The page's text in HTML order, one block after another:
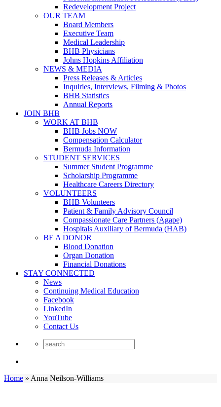
Redevelopment Project
OUR TEAM
Board Members
Executive Team
Medical Leadership
BHB Physicians
Johns Hopkins Affiliation
NEWS & MEDIA
Press Releases & Articles
Inquiries, Interviews, Filming & Photos
BHB Statistics
Annual Reports
JOIN BHB
WORK AT BHB
BHB Jobs NOW
Compensation Calculator
Bermuda Information
STUDENT SERVICES
Summer Student Programme
Scholarship Programme
Healthcare Careers Directory
VOLUNTEERS
BHB Volunteers
Patient & Family Advisory Council
Compassionate Care Partners (Agape)
Hospitals Auxiliary of Bermuda (HAB)
BE A DONOR
Blood Donation
Organ Donation
Financial Donations
STAY CONNECTED
News
Continuing Medical Education
Facebook
LinkedIn
YouTube
Contact Us
Home » Anna Neilson-Williams